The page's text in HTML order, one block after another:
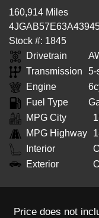
160,914 Miles
Stock #: 1845
Drivetrain
Transmission
5-
Engine
Fuel Type
MPG City
MPG Highway
Interior
Exterior
Price does not